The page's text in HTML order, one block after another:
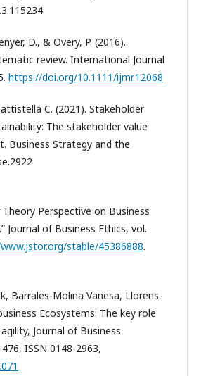
D., & Overy, P. (2016).
review. International Journal
https://doi.org/10.1111/ijmr.12068
C. (2021). Stakeholder
The stakeholder value
Business Strategy and the
Perspective on Business
Journal of Business Ethics, vol.
stable/45386888.
Barrales-Molina Vanesa, Llorens-
Ecosystems: The key role
Journal of Business
ISSN 0148-2963,